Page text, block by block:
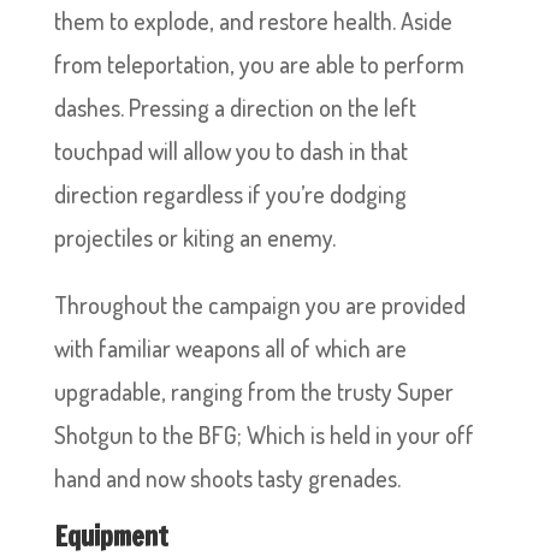
them to explode, and restore health. Aside
from teleportation, you are able to perform
dashes. Pressing a direction on the left
touchpad will allow you to dash in that
direction regardless if you’re dodging
projectiles or kiting an enemy.
Throughout the campaign you are provided
with familiar weapons all of which are
upgradable, ranging from the trusty Super
Shotgun to the BFG; Which is held in your off
hand and now shoots tasty grenades.
Equipment